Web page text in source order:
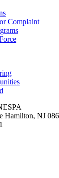
Complaint
Hamilton, NJ